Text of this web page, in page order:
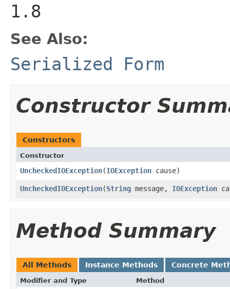
1.8
See Also:
Serialized Form
Constructor
Constructors
Constructor
UncheckedIOException(IOException cause)
UncheckedIOException(String message, IOException
Method Summary
All Methods Instance Methods Concrete
Modifier and Type Method